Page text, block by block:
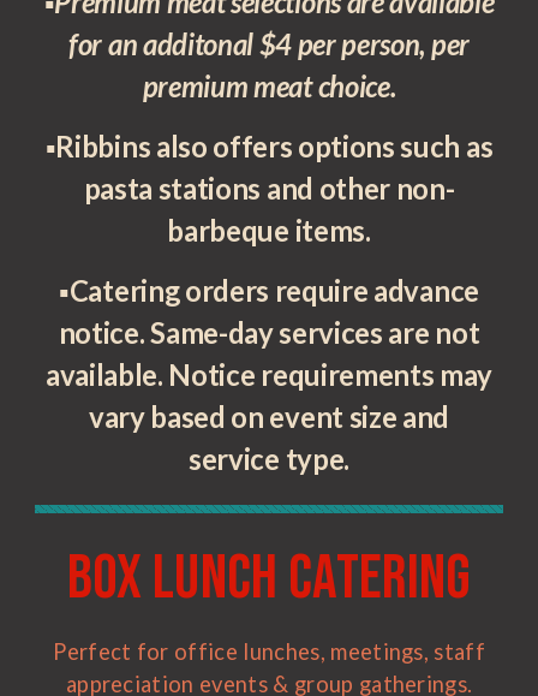
for an additonal $4 per person, per
premium meat choice.
▪Ribbins also offers options such as
pasta stations and other non-
barbeque items.
▪Catering orders require advance
notice. Same-day services are not
available. Notice requirements may
vary based on event size and
service type.
Box Lunch Catering
Perfect for office lunches, meetings, staff
appreciation events & group gatherings.